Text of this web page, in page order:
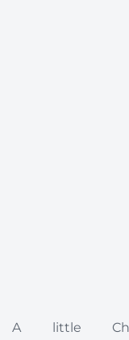
A little